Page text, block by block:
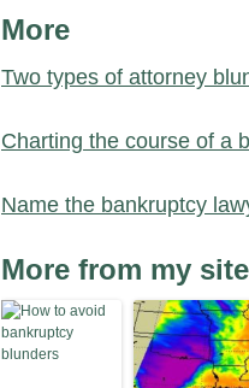
More
Two types of attorney
Charting the course of a
Name the bankruptcy
More from my site